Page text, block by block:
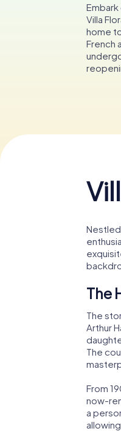
Embark
Villa
home
French
Nestled
The
The
Arthur
The
From
now-
a